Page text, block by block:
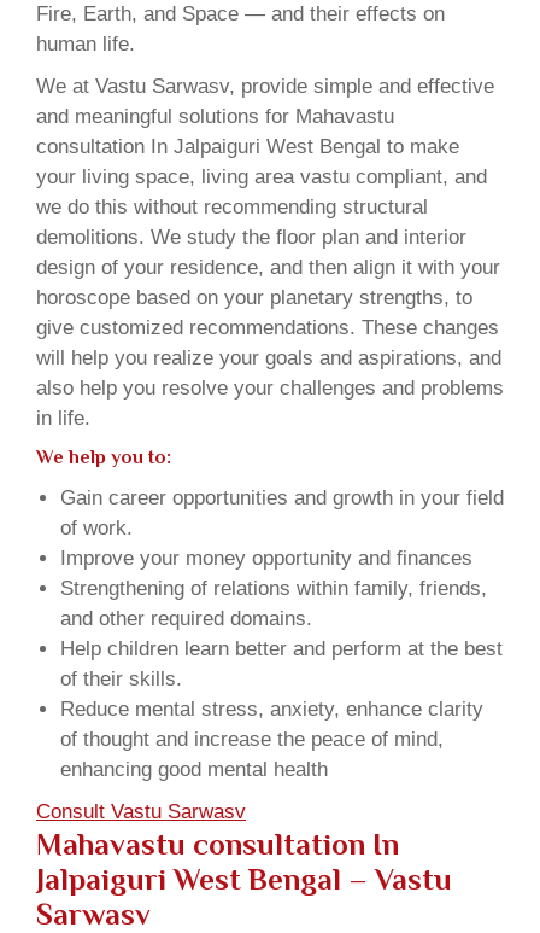
Fire, Earth, and Space — and their effects on
human life.
We at Vastu Sarwasv, provide simple and effective
and meaningful solutions for Mahavastu
consultation In Jalpaiguri West Bengal to make
your living space, living area vastu compliant, and
we do this without recommending structural
demolitions. We study the floor plan and interior
design of your residence, and then align it with your
horoscope based on your planetary strengths, to
give customized recommendations. These changes
will help you realize your goals and aspirations, and
also help you resolve your challenges and problems
in life.
We help you to:
Gain career opportunities and growth in your field
of work.
Improve your money opportunity and finances
Strengthening of relations within family, friends,
and other required domains.
Help children learn better and perform at the best
of their skills.
Reduce mental stress, anxiety, enhance clarity
of thought and increase the peace of mind,
enhancing good mental health
Consult Vastu Sarwasv
Mahavastu consultation In
Jalpaiguri West Bengal – Vastu
Sarwasv